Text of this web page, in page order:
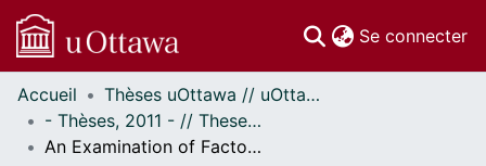
Se connecter
Communautés
et collections
Parcourir
Accueil
Thèses uOttawa // uOttawa Theses
- Thèses, 2011 - // Theses, 2011 -
An Examination of Factors Contributing to Resilience among Children and Youths in Out of Home Care in Ontario